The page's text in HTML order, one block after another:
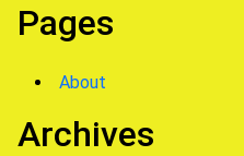
Pages
About
Archives